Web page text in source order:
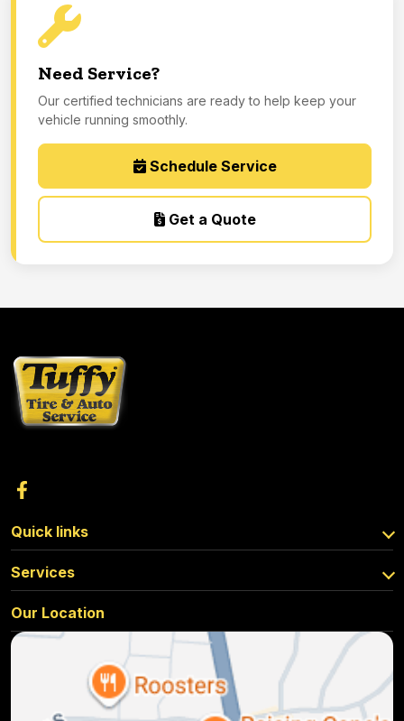
Need Service?
Our certified technicians are ready to help keep your
vehicle running smoothly.
Schedule Service
Get a Quote
Quick links
Services
Our Location